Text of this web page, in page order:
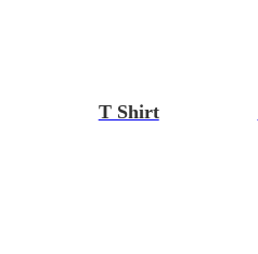
T Shirt